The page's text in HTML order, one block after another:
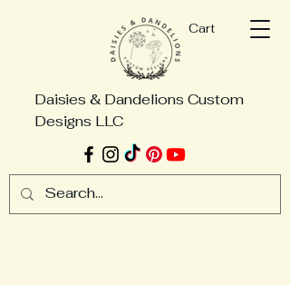
Cart
Daisies & Dandelions Custom
Designs LLC